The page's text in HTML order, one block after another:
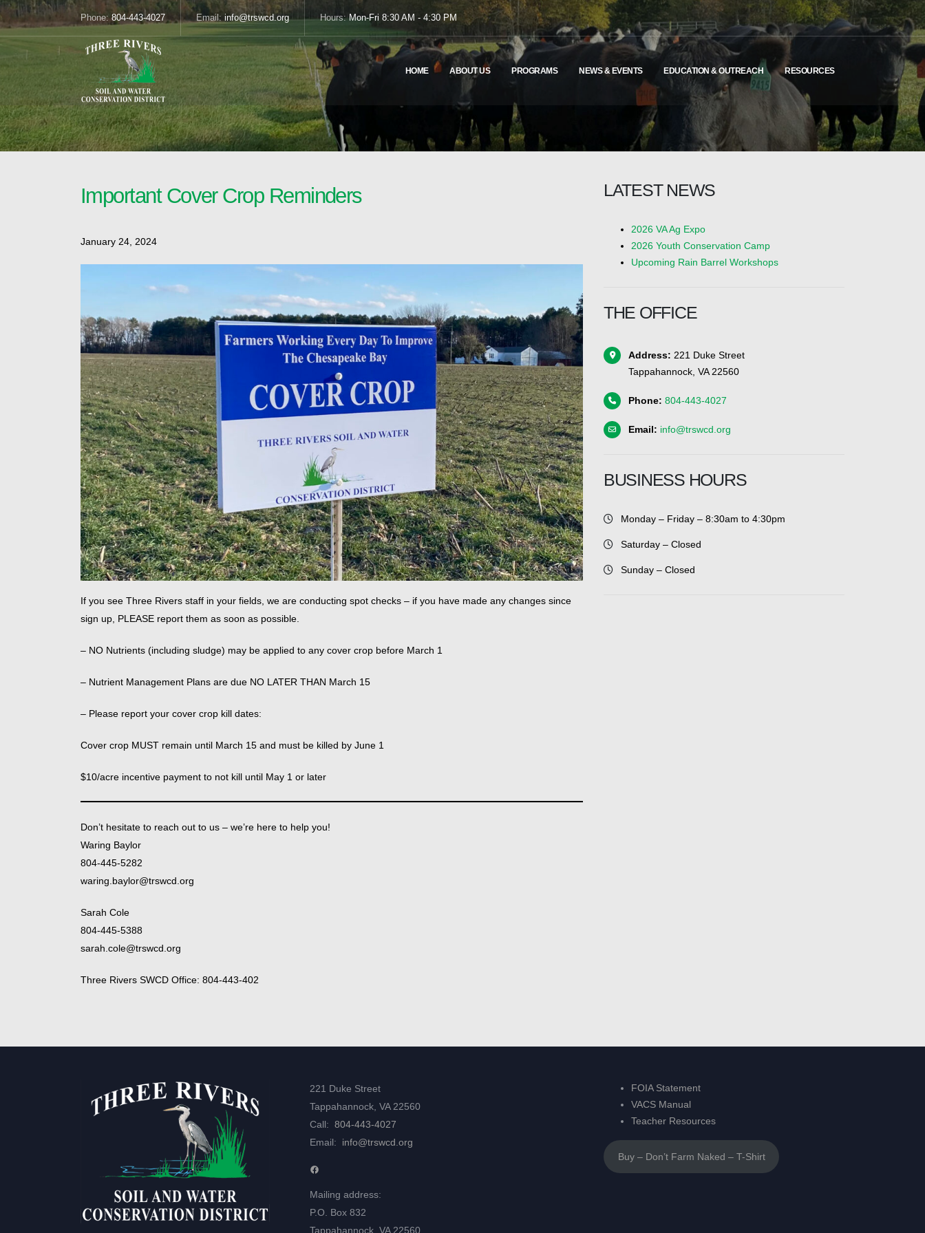
Phone: 804-443-4027 Email: info@trswcd.org Hours:Mon-Fri 8:30 AM - 4:30 PM
HOME ABOUT US PROGRAMS NEWS & EVENTS EDUCATION & OUTREACH RESOURCES
Important Cover Crop Reminders
January 24, 2024
If you see Three Rivers staff in your fields, we are conducting spot checks – if you have made any changes since
sign up, PLEASE report them as soon as possible.
– NO Nutrients (including sludge) may be applied to any cover crop before March 1
– Nutrient Management Plans are due NO LATER THAN March 15
– Please report your cover crop kill dates:
Cover crop MUST remain until March 15 and must be killed by June 1
$10/acre incentive payment to not kill until May 1 or later
Don’t hesitate to reach out to us – we’re here to help you!
Waring Baylor
804-445-5282
waring.baylor@trswcd.org
Sarah Cole
804-445-5388
sarah.cole@trswcd.org
Three Rivers SWCD Office: 804-443-402
LATEST NEWS
2026 VA Ag Expo
2026 Youth Conservation Camp
Upcoming Rain Barrel Workshops
THE OFFICE
Address: 221 Duke Street
Tappahannock, VA 22560
Phone: 804-443-4027
Email: info@trswcd.org
BUSINESS HOURS
Monday – Friday – 8:30am to 4:30pm
Saturday – Closed
Sunday – Closed
221 Duke Street
Tappahannock, VA 22560
Call: 804-443-4027
Email: info@trswcd.org
Facebook
Mailing address:
P.O. Box 832
Tappahannock, VA 22560
FOIA Statement
VACS Manual
Teacher Resources
Buy – Don’t Farm Naked – T-Shirt